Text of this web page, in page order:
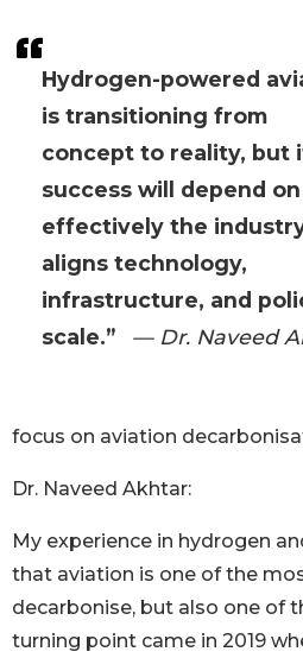
Hydrogen-powered
is transitioning from
concept to reality, but
success will depend
effectively the
aligns technology,
infrastructure, and
scale.”
— Dr. Naveed
focus on aviation
Dr. Naveed Akhtar:
My experience in hydrogen
that aviation is one of the
decarbonise, but also one of
turning point came in 2019